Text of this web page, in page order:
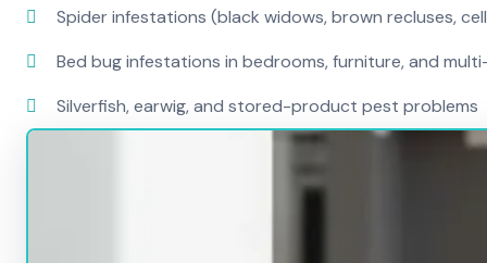
Spider infestations (black widows, brown recluses,
Bed bug infestations in bedrooms, furniture, and
Silverfish, earwig, and stored-product pest problems